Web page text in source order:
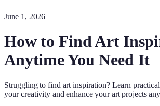
June 1, 2026
How to Find Art
Anytime You Need It
Struggling to find art inspiration? Learn
your creativity and enhance your art projects